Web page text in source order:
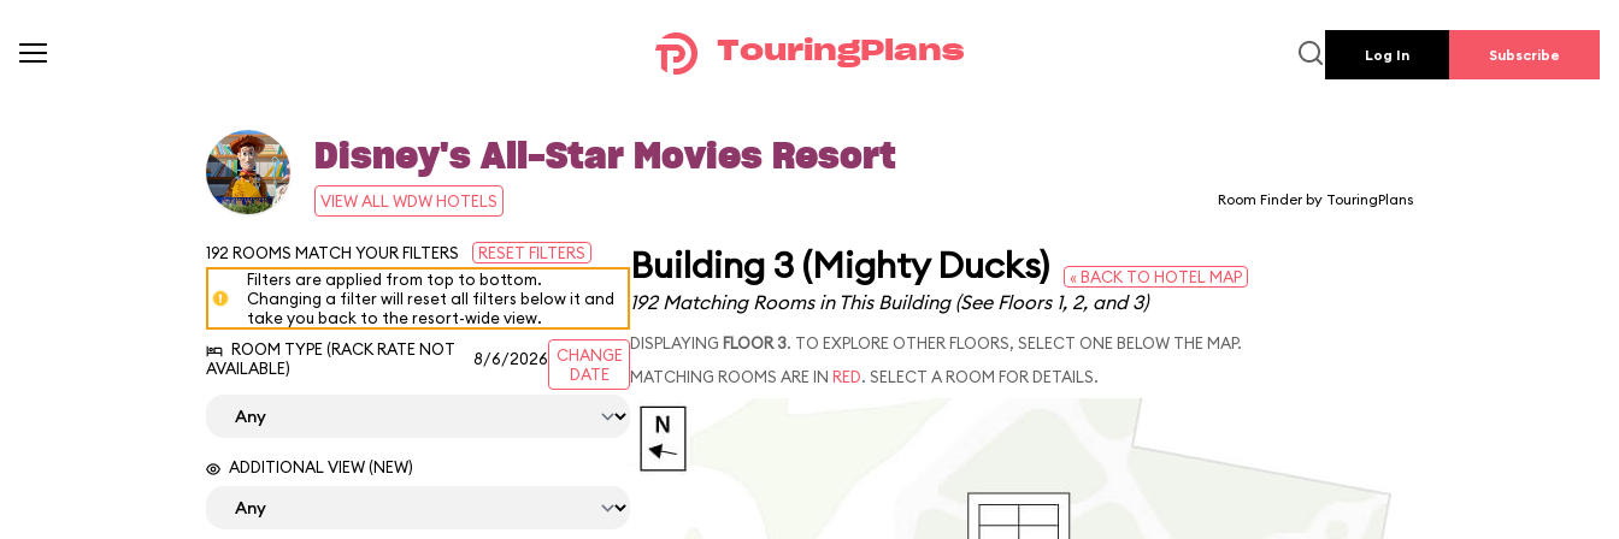
TouringPlans Log In Subscribe
Disney's All-Star Movies Resort
VIEW ALL WDW HOTELS Room Finder by TouringPlans
192 ROOMS MATCH YOUR FILTERS
RESET FILTERS
Filters are applied from top to bottom.
Changing a filter will reset all filters below it and
take you back to the resort-wide view.
ROOM TYPE (RACK RATE NOT
AVAILABLE)
8/6/2026 CHANGE
DATE
ADDITIONAL VIEW (NEW)
Building 3 (Mighty Ducks) « BACK TO HOTEL MAP
192 Matching Rooms in This Building (See Floors 1, 2, and 3)
DISPLAYING FLOOR 3. TO EXPLORE OTHER FLOORS, SELECT ONE BELOW THE MAP.
MATCHING ROOMS ARE IN RED. SELECT A ROOM FOR DETAILS.